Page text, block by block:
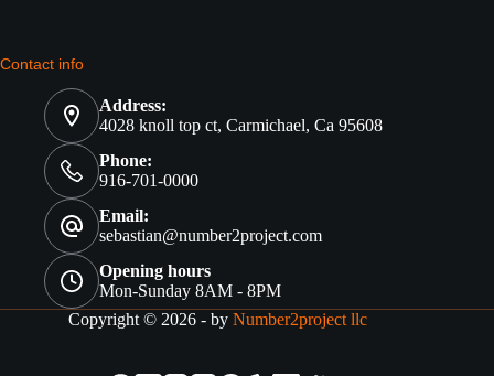
Contact info
Address:
4028 knoll top ct, Carmichael, Ca 95608
Phone:
916-701-0000
Email:
sebastian@number2project.com
Opening hours
Mon-Sunday 8AM - 8PM
Copyright © 2026 - by Number2project llc